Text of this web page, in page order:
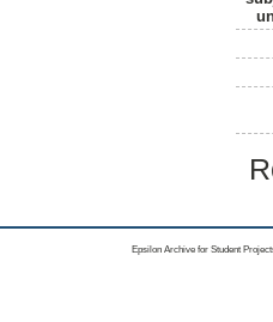
Epsilon Archive for Student